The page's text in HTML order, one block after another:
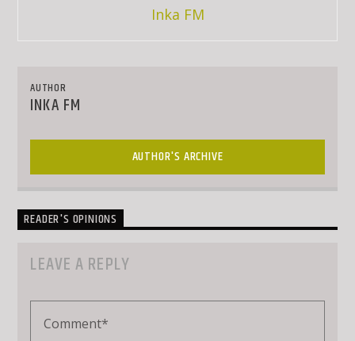
Inka FM
AUTHOR
INKA FM
AUTHOR'S ARCHIVE
READER'S OPINIONS
LEAVE A REPLY